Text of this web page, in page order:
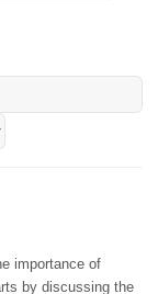
importance of
by discussing the